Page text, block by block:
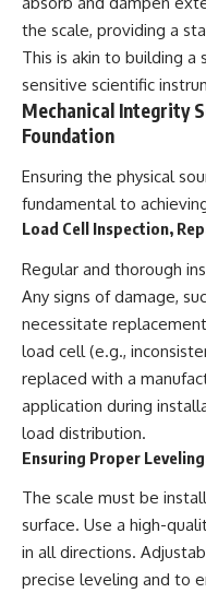
the scale, providing a
This is akin to building a
sensitive scientific
Mechanical Integrity
Foundation
Ensuring the physical
fundamental to
Load Cell Inspection,
Regular and thorough
Any signs of damage,
necessitate
load cell (e.g.,
replaced with a
application during
load distribution.
Ensuring Proper
The scale must be
surface. Use a high-
in all directions.
precise leveling and to